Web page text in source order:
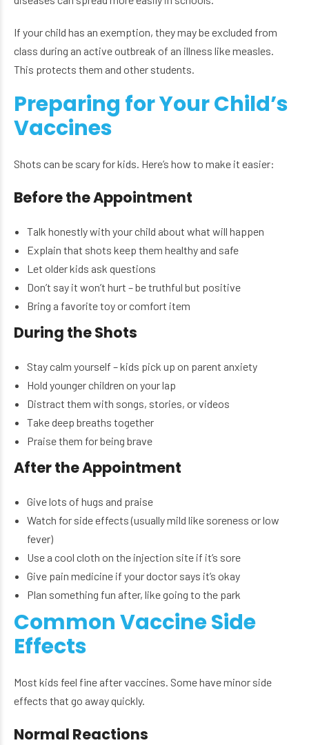
If your child has an exemption, they may be excluded from
class during an active outbreak of an illness like measles.
This protects them and other students.
Preparing for Your Child’s
Vaccines
Shots can be scary for kids. Here’s how to make it easier:
Before the Appointment
Talk honestly with your child about what will happen
Explain that shots keep them healthy and safe
Let older kids ask questions
Don’t say it won’t hurt – be truthful but positive
Bring a favorite toy or comfort item
During the Shots
Stay calm yourself – kids pick up on parent anxiety
Hold younger children on your lap
Distract them with songs, stories, or videos
Take deep breaths together
Praise them for being brave
After the Appointment
Give lots of hugs and praise
Watch for side effects (usually mild like soreness or low
fever)
Use a cool cloth on the injection site if it’s sore
Give pain medicine if your doctor says it’s okay
Plan something fun after, like going to the park
Common Vaccine Side
Effects
Most kids feel fine after vaccines. Some have minor side
effects that go away quickly.
Normal Reactions